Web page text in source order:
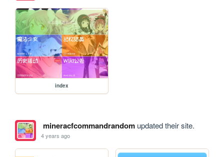
index
mineracfcommandrandomupdated their site.
4 years ago